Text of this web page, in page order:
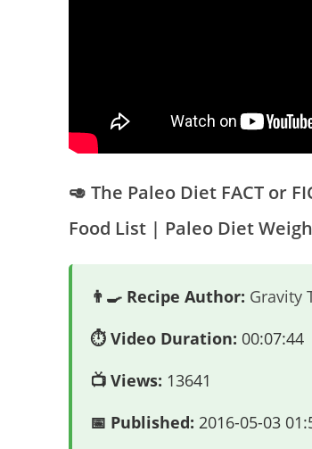
🥑 The Paleo Diet FACT or
Food List | Paleo Diet
👨‍🍳 Recipe Author: Gravity
⏱️ Video Duration: 00:07:44
📺 Views: 13641
📅 Published: 2016-05-03